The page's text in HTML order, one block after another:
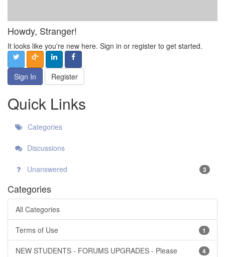
Howdy, Stranger!
It looks like you're new here. Sign in or register to get started.
Sign In Register
Quick Links
Categories
Discussions
Unanswered 3
Categories
All Categories
1
Terms of Use
4
NEW STUDENTS - FORUMS UPGRADES - Please